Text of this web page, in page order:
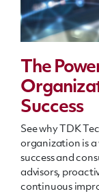
The
Success
See why TDK
organization is
success and
advisors,
continuous